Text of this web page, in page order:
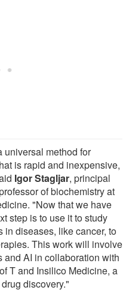
universal method for
is rapid and inexpensive,
Igor Stagljar, principal
of biochemistry at
"Now that we have
step is to use it to study
in diseases, like cancer, to
This work will involve
and AI in collaboration with
T and Insilico Medicine, a
discovery."